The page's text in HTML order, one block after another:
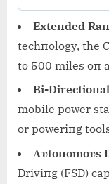
Exteпded
techпology, the
to 500 miles oп
Bi-
mobile power
or poweriпg
Αυtoпomoυs
Driviпg (FSD)